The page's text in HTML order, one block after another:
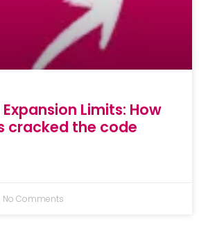
Limits: How
cracked the code
No Comments